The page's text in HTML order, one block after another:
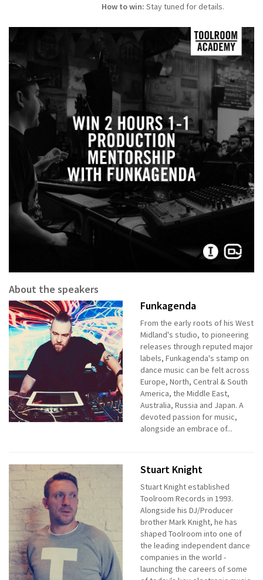
How to win: Stay tuned for details.
About the speakers
Funkagenda
From the early roots of his West
Midland's studio, to pioneering
releases through reputed major
labels, Funkagenda's stamp on
dance music can be felt across
Europe, North, Central & South
America, the Middle East,
Australia, Russia and Japan. A
devoted passion for music,
alongside an embrace of...
Stuart Knight
Stuart Knight established
Toolroom Records in 1993.
Alongside his DJ/Producer
brother Mark Knight, he has
shaped Toolroom into one of
the leading independent dance
companies in the world -
launching the careers of some